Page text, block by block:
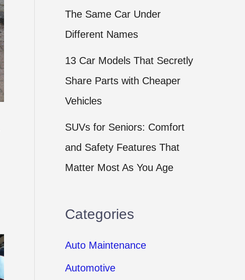
The Same Car Under
Different Names
13 Car Models That Secretly
Share Parts with Cheaper
Vehicles
SUVs for Seniors: Comfort
and Safety Features That
Matter Most As You Age
Categories
Auto Maintenance
Automotive